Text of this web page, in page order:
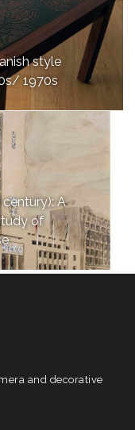
style
1970s
A
of
and decorative